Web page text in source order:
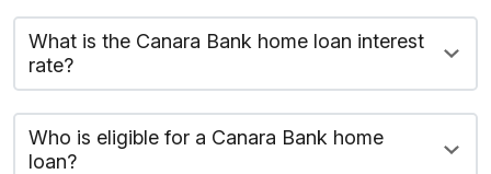
What is the Canara Bank home loan interest
rate?
Who is eligible for a Canara Bank home
loan?